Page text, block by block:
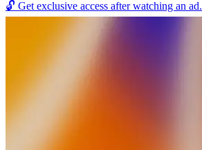
🔓 Get exclusive access after watching an ad.